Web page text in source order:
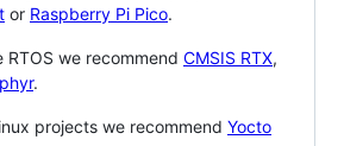
or Raspberry Pi Pico.
RTOS we recommend CMSIS RTX,
.
projects we recommend Yocto